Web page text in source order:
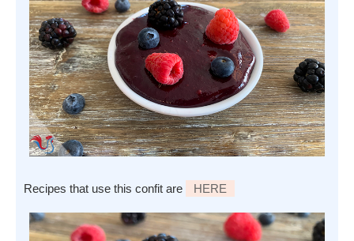
Recipes that use this confit are HERE